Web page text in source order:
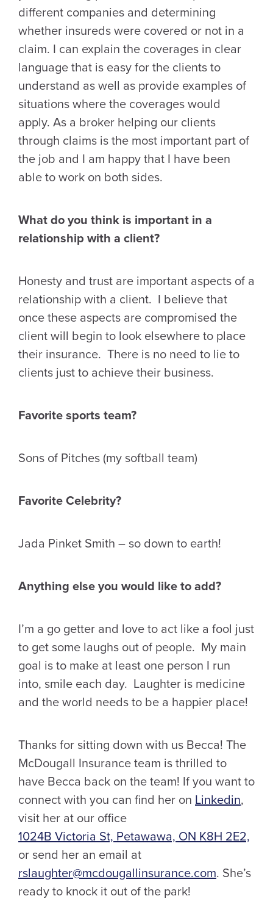
different companies and determining
whether insureds were covered or not in a
claim. I can explain the coverages in clear
language that is easy for the clients to
understand as well as provide examples of
situations where the coverages would
apply. As a broker helping our clients
through claims is the most important part of
the job and I am happy that I have been
able to work on both sides.
What do you think is important in a
relationship with a client?
Honesty and trust are important aspects of a
relationship with a client. I believe that
once these aspects are compromised the
client will begin to look elsewhere to place
their insurance. There is no need to lie to
clients just to achieve their business.
Favorite sports team?
Sons of Pitches (my softball team)
Favorite Celebrity?
Jada Pinket Smith – so down to earth!
Anything else you would like to add?
I’m a go getter and love to act like a fool just
to get some laughs out of people. My main
goal is to make at least one person I run
into, smile each day. Laughter is medicine
and the world needs to be a happier place!
Thanks for sitting down with us Becca! The
McDougall Insurance team is thrilled to
have Becca back on the team! If you want to
connect with you can find her on Linkedin,
visit her at our office
1024B Victoria St, Petawawa, ON K8H 2E2,
or send her an email at
rslaughter@mcdougallinsurance.com. She’s
ready to knock it out of the park!